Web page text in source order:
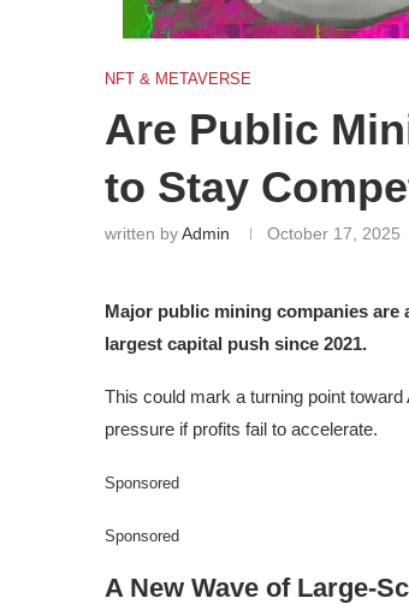
NFT & METAVERSE
Are Public
to Stay
written byAdmin October 17, 2025
Major public mining companies
largest capital push since 2021.
This could mark a turning point
pressure if profits fail to accelerate.
Sponsored
Sponsored
A New Wave of Large-